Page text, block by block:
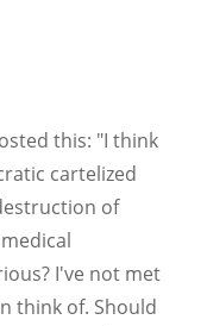
this: "I think
cartelized
of
I've not met
think of. Should